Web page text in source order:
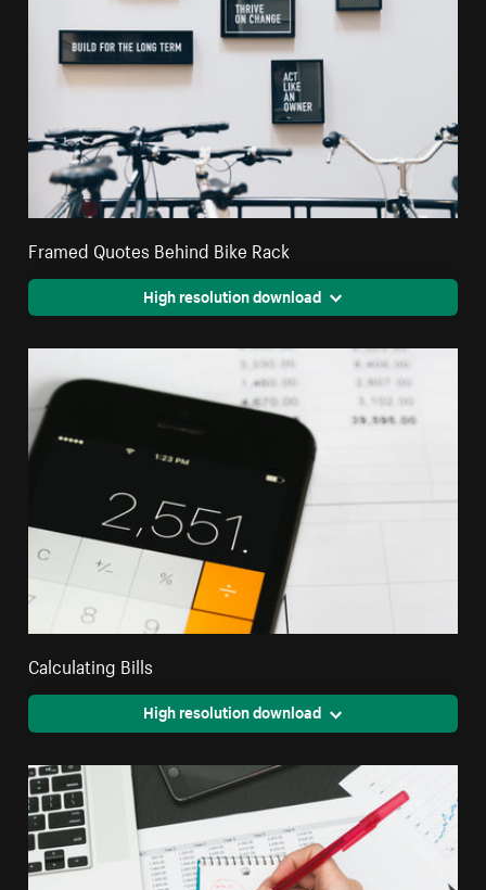
Framed Quotes Behind Bike Rack
High resolution download
Calculating Bills
High resolution download